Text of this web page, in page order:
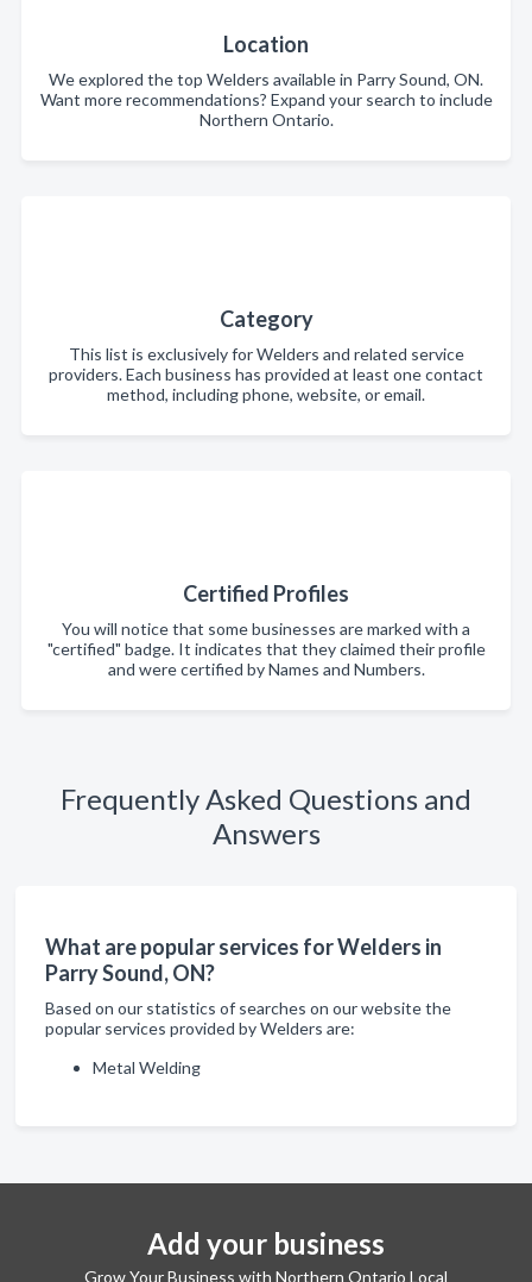
Location
We explored the top Welders available in Parry Sound, ON.
Want more recommendations? Expand your search to include
Northern Ontario.
Category
This list is exclusively for Welders and related service
providers. Each business has provided at least one contact
method, including phone, website, or email.
Certified Profiles
You will notice that some businesses are marked with a
"certified" badge. It indicates that they claimed their profile
and were certified by Names and Numbers.
Frequently Asked Questions and
Answers
What are popular services for Welders in
Parry Sound, ON?
Based on our statistics of searches on our website the
popular services provided by Welders are:
Metal Welding
Add your business
Grow Your Business with Northern Ontario Local